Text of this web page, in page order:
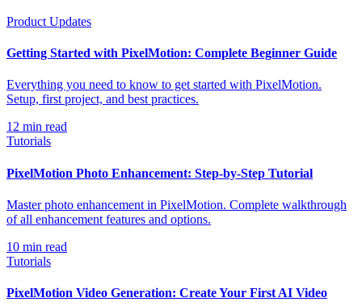
Product Updates
Getting Started with PixelMotion: Complete Beginner Guide
Everything you need to know to get started with PixelMotion.
Setup, first project, and best practices.
12 min read
Tutorials
PixelMotion Photo Enhancement: Step-by-Step Tutorial
Master photo enhancement in PixelMotion. Complete walkthrough
of all enhancement features and options.
10 min read
Tutorials
PixelMotion Video Generation: Create Your First AI Video